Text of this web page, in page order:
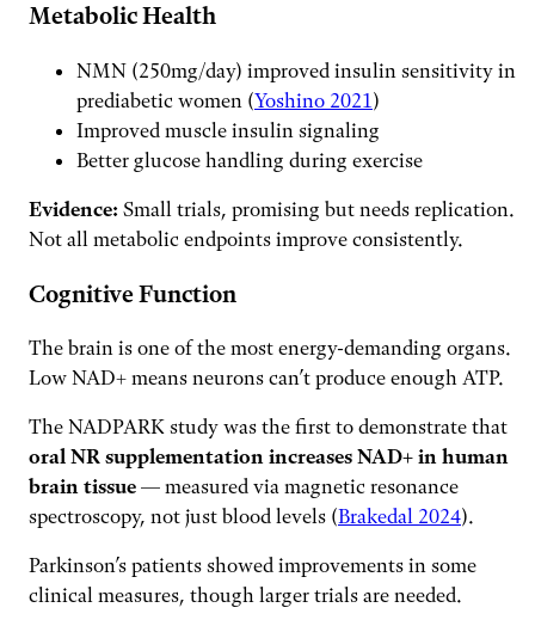
Metabolic Health
NMN (250mg/day) improved insulin sensitivity in
prediabetic women (Yoshino 2021 )
Improved muscle insulin signaling
Better glucose handling during exercise
Evidence: Small trials, promising but needs replication.
Not all metabolic endpoints improve consistently.
Cognitive Function
The brain is one of the most energy-demanding organs.
Low NAD+ means neurons can’t produce enough ATP.
The NADPARK study was the first to demonstrate that
oral NR supplementation increases NAD+ in human
brain tissue — measured via magnetic resonance
spectroscopy, not just blood levels (Brakedal 2024).
Parkinson’s patients showed improvements in some
clinical measures, though larger trials are needed.